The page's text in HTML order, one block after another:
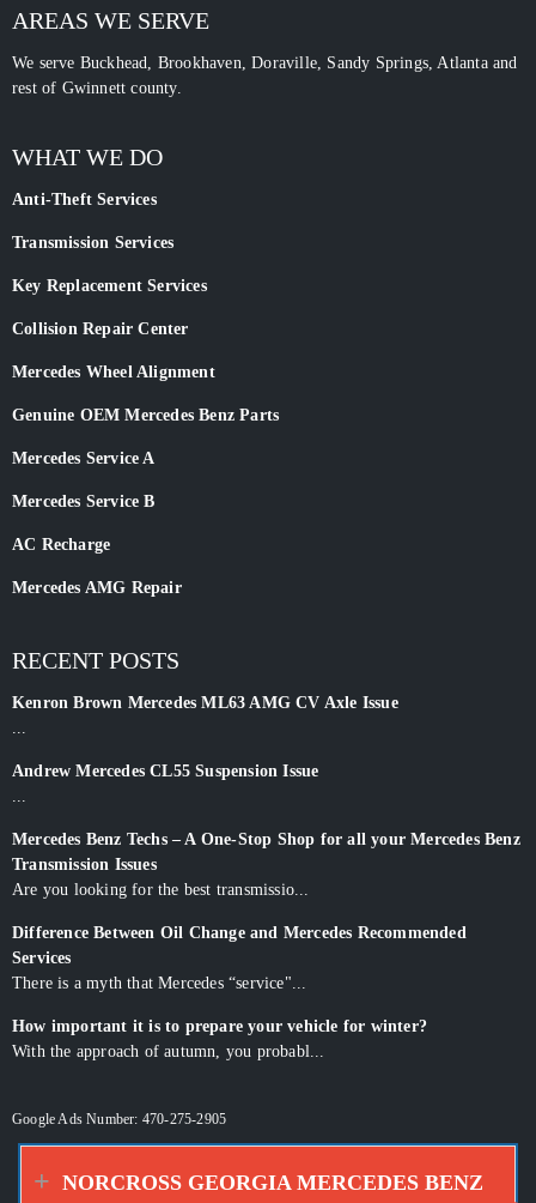
AREAS WE SERVE
We serve Buckhead, Brookhaven, Doraville, Sandy Springs, Atlanta and
rest of Gwinnett county.
WHAT WE DO
Anti-Theft Services
Transmission Services
Key Replacement Services
Collision Repair Center
Mercedes Wheel Alignment
Genuine OEM Mercedes Benz Parts
Mercedes Service A
Mercedes Service B
AC Recharge
Mercedes AMG Repair
RECENT POSTS
Kenron Brown Mercedes ML63 AMG CV Axle Issue
...
Andrew Mercedes CL55 Suspension Issue
...
Mercedes Benz Techs – A One-Stop Shop for all your Mercedes Benz
Transmission Issues
Are you looking for the best transmissio...
Difference Between Oil Change and Mercedes Recommended
Services
There is a myth that Mercedes “service"...
How important it is to prepare your vehicle for winter?
With the approach of autumn, you probabl...
Google Ads Number: 470-275-2905
NORCROSS GEORGIA MERCEDES BENZ